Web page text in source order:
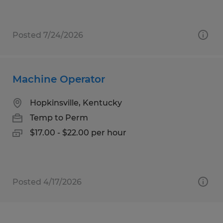
Posted 7/24/2026
Machine Operator
Hopkinsville, Kentucky
Temp to Perm
$17.00 - $22.00 per hour
Posted 4/17/2026